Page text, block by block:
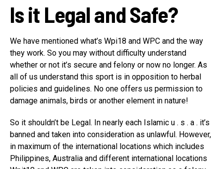
Is it Legal and Safe?
We have mentioned what’s Wpi18 and WPC and the way
they work. So you may without difficulty understand
whether or not it’s secure and felony or now no longer. As
all of us understand this sport is in opposition to herbal
policies and guidelines. No one offers us permission to
damage animals, birds or another element in nature!
So it shouldn’t be Legal. In nearly each Islamic u . s . a . it’s
banned and taken into consideration as unlawful. However,
in maximum of the international locations which includes
Philippines, Australia and different international locations